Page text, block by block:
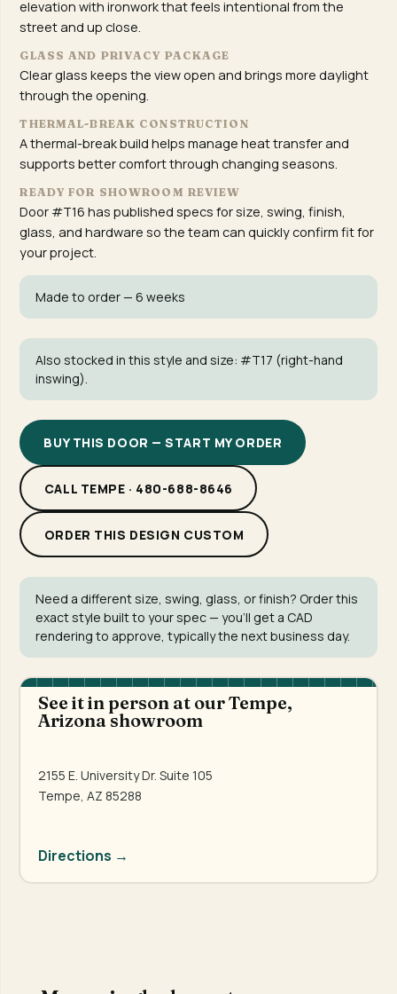
elevation with ironwork that feels intentional from the
street and up close.
GLASS AND PRIVACY PACKAGE
Clear glass keeps the view open and brings more daylight
through the opening.
THERMAL-BREAK CONSTRUCTION
A thermal-break build helps manage heat transfer and
supports better comfort through changing seasons.
READY FOR SHOWROOM REVIEW
Door #T16 has published specs for size, swing, finish,
glass, and hardware so the team can quickly confirm fit for
your project.
Made to order — 6 weeks
Also stocked in this style and size: #T17 (right-hand
inswing).
BUY THIS DOOR — START MY ORDER
CALL TEMPE · 480-688-8646
ORDER THIS DESIGN CUSTOM
Need a different size, swing, glass, or finish? Order this
exact style built to your spec — you'll get a CAD
rendering to approve, typically the next business day.
See it in person at our Tempe,
Arizona showroom
2155 E. University Dr. Suite 105
Tempe, AZ 85288
Directions →